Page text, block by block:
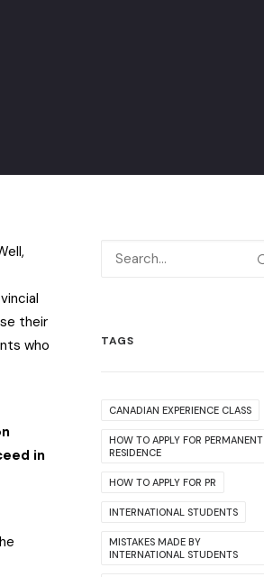
their
who
in
TAGS
CANADIAN EXPERIENCE CLASS
HOW TO APPLY FOR PERMANENT
RESIDENCE
HOW TO APPLY FOR PR
INTERNATIONAL STUDENTS
MISTAKES MADE BY
INTERNATIONAL STUDENTS